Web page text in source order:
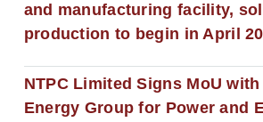
and manufacturing facility,
production to begin in April
NTPC Limited Signs MoU
Energy Group for Power and